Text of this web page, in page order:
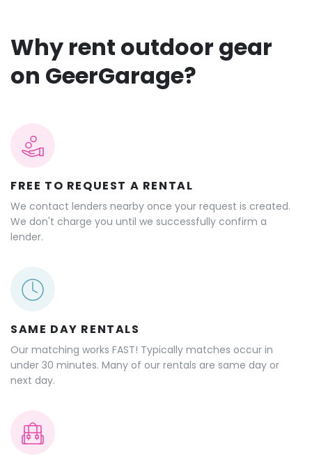
Why rent outdoor gear
on GeerGarage?
FREE TO REQUEST A RENTAL
We contact lenders nearby once your request is created.
We don't charge you until we successfully confirm a
lender.
SAME DAY RENTALS
Our matching works FAST! Typically matches occur in
under 30 minutes. Many of our rentals are same day or
next day.